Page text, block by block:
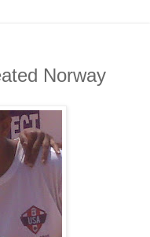
Norway